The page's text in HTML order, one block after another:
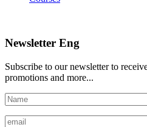
Newsletter Eng
Subscribe to our newsletter to
promotions and more...